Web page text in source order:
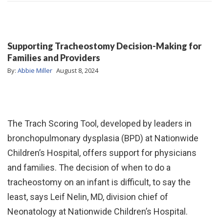
Supporting Tracheostomy Decision-Making for
Families and Providers
By: Abbie Miller August 8, 2024
The Trach Scoring Tool, developed by leaders in
bronchopulmonary dysplasia (BPD) at Nationwide
Children’s Hospital, offers support for physicians
and families. The decision of when to do a
tracheostomy on an infant is difficult, to say the
least, says Leif Nelin, MD, division chief of
Neonatology at Nationwide Children’s Hospital.